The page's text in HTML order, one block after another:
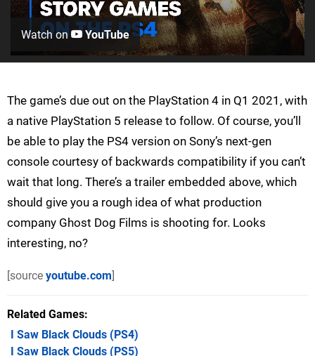
Watch on YouTube
The game’s due out on the PlayStation 4 in Q1 2021, with
a native PlayStation 5 release to follow. Of course, you’ll
be able to play the PS4 version on Sony’s next-gen
console courtesy of backwards compatibility if you can’t
wait that long. There’s a trailer embedded above, which
should give you a rough idea of what production
company Ghost Dog Films is shooting for. Looks
interesting, no?
[source youtube.com]
Related Games
I Saw Black Clouds (PS4)
I Saw Black Clouds (PS5)